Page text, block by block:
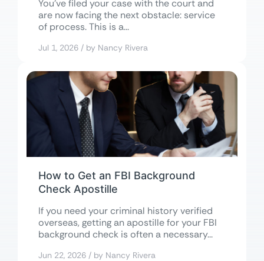
You’ve filed your case with the court and
are now facing the next obstacle: service
of process. This is a...
Jul 1, 2026 / by Nancy Rivera
How to Get an FBI Background
Check Apostille
If you need your criminal history verified
overseas, getting an apostille for your FBI
background check is often a necessary...
Jun 22, 2026 / by Nancy Rivera